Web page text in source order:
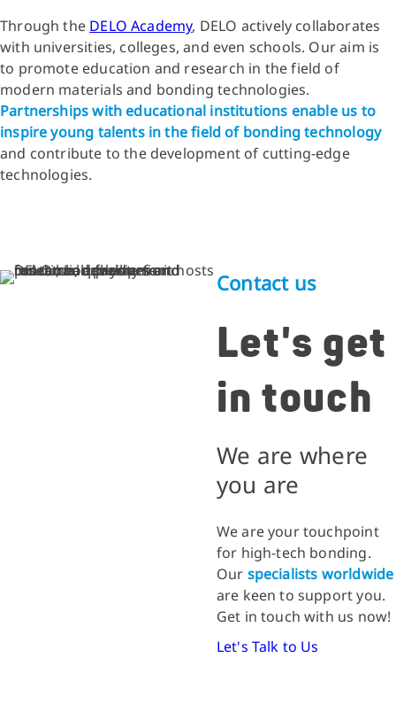
Through the DELO Academy, DELO actively collaborates
with universities, colleges, and even schools. Our aim is
to promote education and research in the field of
modern materials and bonding technologies.
Partnerships with educational institutions enable us to
inspire young talents in the field of bonding technology
and contribute to the development of cutting-edge
technologies.
Contact us
Let's get
in touch
We are where
you are
We are your touchpoint
for high-tech bonding.
Our specialists worldwide
are keen to support you.
Get in touch with us now!
Let's Talk to Us